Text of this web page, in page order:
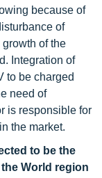
because of
of
of the
Integration of
to be charged
need of
is responsible for
the market.
to be the
World region